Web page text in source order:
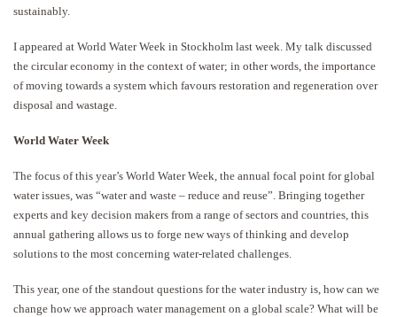
sustainably.
I appeared at World Water Week in Stockholm last week. My talk discussed
the circular economy in the context of water; in other words, the importance
of moving towards a system which favours restoration and regeneration over
disposal and wastage.
World Water Week
The focus of this year’s World Water Week, the annual focal point for global
water issues, was “water and waste – reduce and reuse”. Bringing together
experts and key decision makers from a range of sectors and countries, this
annual gathering allows us to forge new ways of thinking and develop
solutions to the most concerning water-related challenges.
This year, one of the standout questions for the water industry is, how can we
change how we approach water management on a global scale? What will be